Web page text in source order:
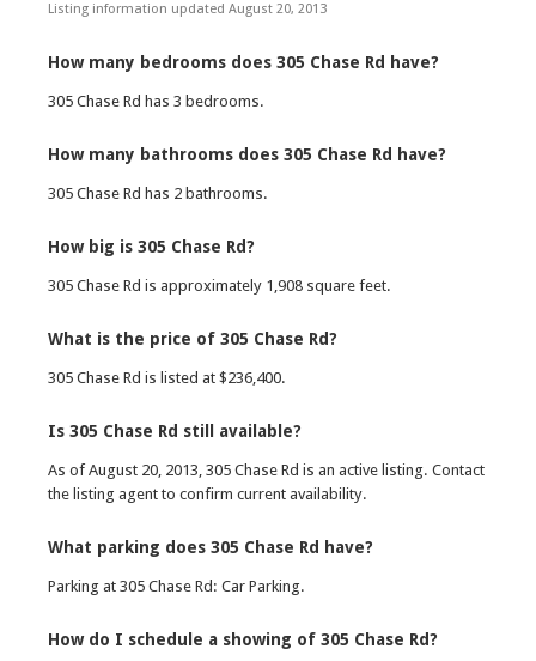
Listing information updated August 20, 2013
How many bedrooms does 305 Chase Rd have?
305 Chase Rd has 3 bedrooms.
How many bathrooms does 305 Chase Rd have?
305 Chase Rd has 2 bathrooms.
How big is 305 Chase Rd?
305 Chase Rd is approximately 1,908 square feet.
What is the price of 305 Chase Rd?
305 Chase Rd is listed at $236,400.
Is 305 Chase Rd still available?
As of August 20, 2013, 305 Chase Rd is an active listing. Contact
the listing agent to confirm current availability.
What parking does 305 Chase Rd have?
Parking at 305 Chase Rd: Car Parking.
How do I schedule a showing of 305 Chase Rd?